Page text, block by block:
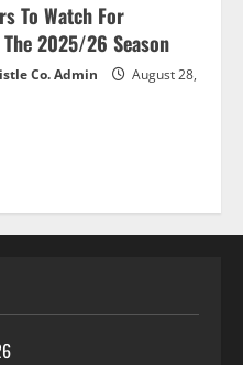
To Watch For
2025/26 Season
Co. Admin
August 28,